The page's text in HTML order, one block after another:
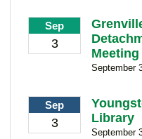
Sep
3
Meeting
September
Sep
3
Library
September